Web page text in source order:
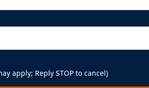
apply; Reply STOP to cancel)